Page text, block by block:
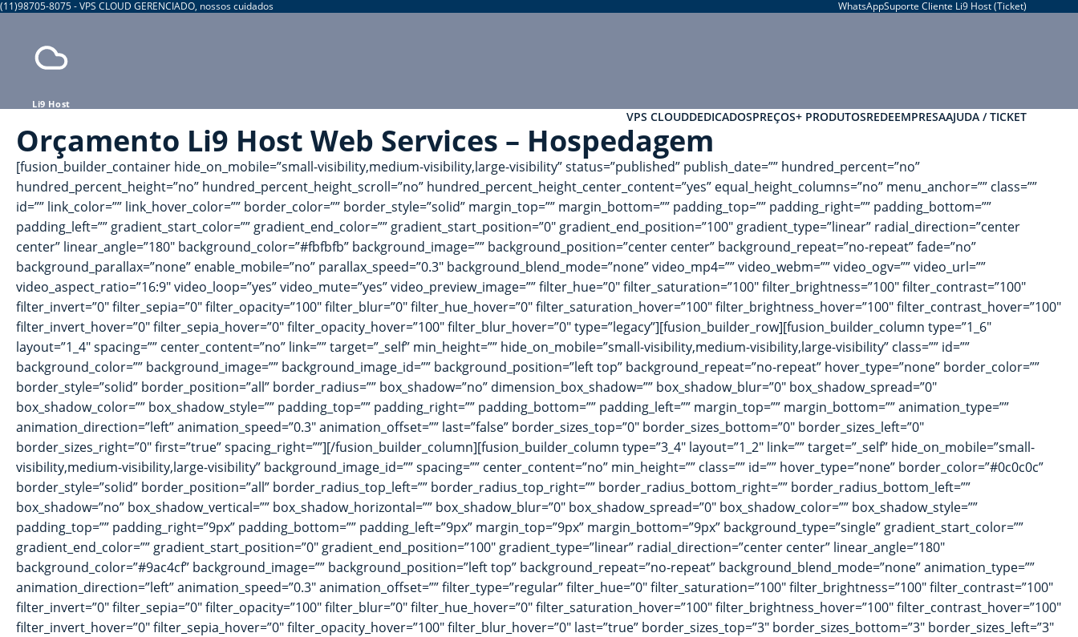
(11)98705-8075 - VPS CLOUD GERENCIADO, nossos cuidados WhatsAppSuporte Cliente Li9 Host (Ticket)
Li9 Host
VPS CLOUDDEDICADOSPREÇOS+ PRODUTOSREDEEMPRESAAJUDA / TICKET
Orçamento Li9 Host Web Services – Hospedagem
[fusion_builder_container hide_on_mobile=”small-visibility,medium-visibility,large-visibility” status=”published” publish_date=”” hundred_percent=”no”
hundred_percent_height=”no” hundred_percent_height_scroll=”no” hundred_percent_height_center_content=”yes” equal_height_columns=”no” menu_anchor=”” class=””
id=”” link_color=”” link_hover_color=”” border_color=”” border_style=”solid” margin_top=”” margin_bottom=”” padding_top=”” padding_right=”” padding_bottom=””
padding_left=”” gradient_start_color=”” gradient_end_color=”” gradient_start_position=”0″ gradient_end_position=”100″ gradient_type=”linear” radial_direction=”center
center” linear_angle=”180″ background_color=”#fbfbfb” background_image=”” background_position=”center center” background_repeat=”no-repeat” fade=”no”
background_parallax=”none” enable_mobile=”no” parallax_speed=”0.3″ background_blend_mode=”none” video_mp4=”” video_webm=”” video_ogv=”” video_url=””
video_aspect_ratio=”16:9″ video_loop=”yes” video_mute=”yes” video_preview_image=”” filter_hue=”0″ filter_saturation=”100″ filter_brightness=”100″ filter_contrast=”100″
filter_invert=”0″ filter_sepia=”0″ filter_opacity=”100″ filter_blur=”0″ filter_hue_hover=”0″ filter_saturation_hover=”100″ filter_brightness_hover=”100″ filter_contrast_hover=”100″
filter_invert_hover=”0″ filter_sepia_hover=”0″ filter_opacity_hover=”100″ filter_blur_hover=”0″ type=”legacy”][fusion_builder_row][fusion_builder_column type=”1_6″
layout=”1_4″ spacing=”” center_content=”no” link=”” target=”_self” min_height=”” hide_on_mobile=”small-visibility,medium-visibility,large-visibility” class=”” id=””
background_color=”” background_image=”” background_image_id=”” background_position=”left top” background_repeat=”no-repeat” hover_type=”none” border_color=””
border_style=”solid” border_position=”all” border_radius=”” box_shadow=”no” dimension_box_shadow=”” box_shadow_blur=”0″ box_shadow_spread=”0″
box_shadow_color=”” box_shadow_style=”” padding_top=”” padding_right=”” padding_bottom=”” padding_left=”” margin_top=”” margin_bottom=”” animation_type=””
animation_direction=”left” animation_speed=”0.3″ animation_offset=”” last=”false” border_sizes_top=”0″ border_sizes_bottom=”0″ border_sizes_left=”0″
border_sizes_right=”0″ first=”true” spacing_right=””][/fusion_builder_column][fusion_builder_column type=”3_4″ layout=”1_2″ link=”” target=”_self” hide_on_mobile=”small-
visibility,medium-visibility,large-visibility” background_image_id=”” spacing=”” center_content=”no” min_height=”” class=”” id=”” hover_type=”none” border_color=”#0c0c0c”
border_style=”solid” border_position=”all” border_radius_top_left=”” border_radius_top_right=”” border_radius_bottom_right=”” border_radius_bottom_left=””
box_shadow=”no” box_shadow_vertical=”” box_shadow_horizontal=”” box_shadow_blur=”0″ box_shadow_spread=”0″ box_shadow_color=”” box_shadow_style=””
padding_top=”” padding_right=”9px” padding_bottom=”” padding_left=”9px” margin_top=”9px” margin_bottom=”9px” background_type=”single” gradient_start_color=””
gradient_end_color=”” gradient_start_position=”0″ gradient_end_position=”100″ gradient_type=”linear” radial_direction=”center center” linear_angle=”180″
background_color=”#9ac4cf” background_image=”” background_position=”left top” background_repeat=”no-repeat” background_blend_mode=”none” animation_type=””
animation_direction=”left” animation_speed=”0.3″ animation_offset=”” filter_type=”regular” filter_hue=”0″ filter_saturation=”100″ filter_brightness=”100″ filter_contrast=”100″
filter_invert=”0″ filter_sepia=”0″ filter_opacity=”100″ filter_blur=”0″ filter_hue_hover=”0″ filter_saturation_hover=”100″ filter_brightness_hover=”100″ filter_contrast_hover=”100″
filter_invert_hover=”0″ filter_sepia_hover=”0″ filter_opacity_hover=”100″ filter_blur_hover=”0″ last=”true” border_sizes_top=”3″ border_sizes_bottom=”3″ border_sizes_left=”3″